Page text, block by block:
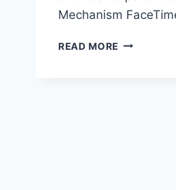
Mechanism
READ MORE HOW